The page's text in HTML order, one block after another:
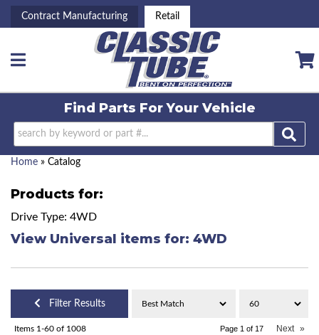
Contract Manufacturing Retail
Toggle navigation
Find Parts ForYour Vehicle
Home » Catalog
Products for:
Drive Type: 4WD
View Universal items for: 4WD
Filter Results
Items 1-60 of 1008 Page 1 of 17 Next »